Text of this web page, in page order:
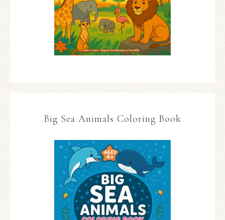
Big Sea Animals Coloring Book